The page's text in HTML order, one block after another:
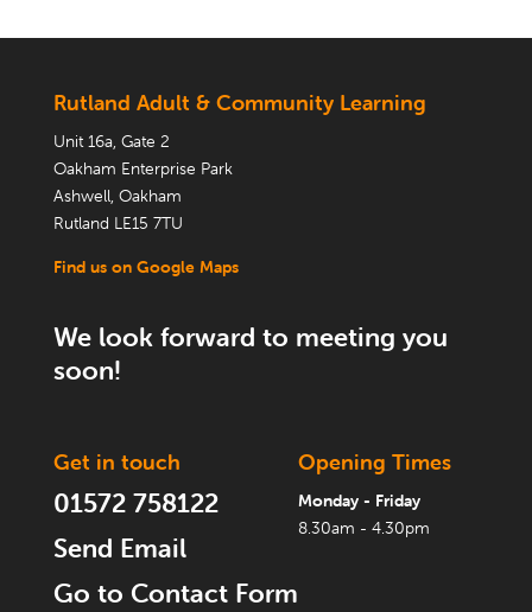
Rutland Adult & Community Learning
Unit 16a, Gate 2
Oakham Enterprise Park
Ashwell, Oakham
Rutland LE15 7TU
Find us on Google Maps
We look forward to meeting you
soon!
Get in touch
01572 758122
Send Email
Go to Contact Form
Opening Times
Monday - Friday
8.30am - 4.30pm